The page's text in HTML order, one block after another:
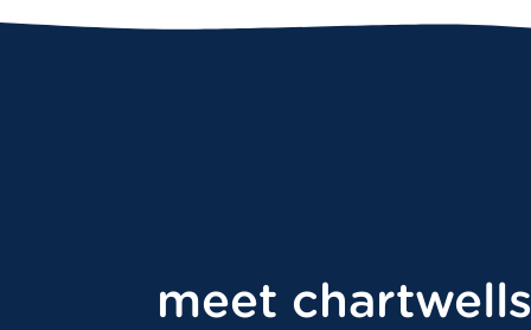
meet chartwells